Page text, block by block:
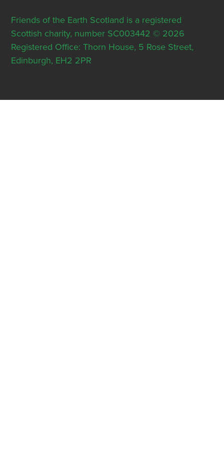
Friends of the Earth Scotland is a registered
Scottish charity, number SC003442 © 2026
Registered Office: Thorn House, 5 Rose Street,
Edinburgh, EH2 2PR